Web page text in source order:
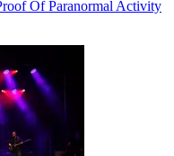
Of Paranormal Activity